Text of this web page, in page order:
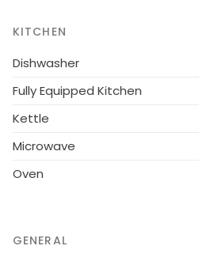
bedroom apartment in a
ideal for a fun-filled holiday.
KITCHEN
Dishwasher
Fully Equipped Kitchen
Kettle
Microwave
Oven
GENERAL